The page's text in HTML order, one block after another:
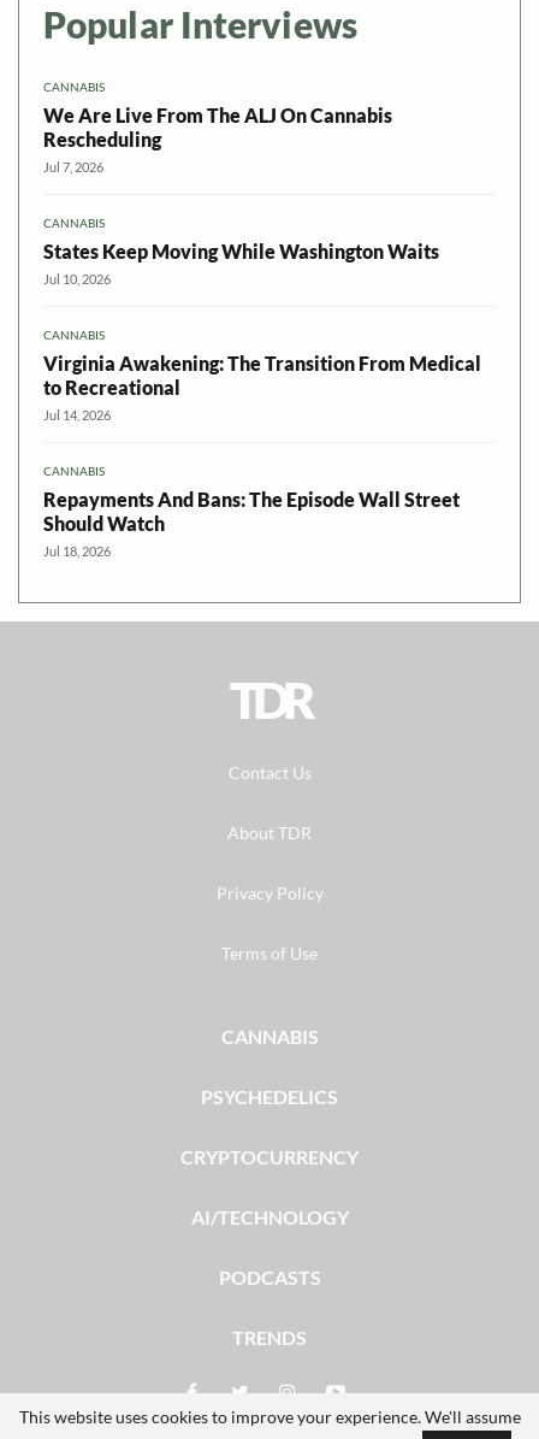
Popular Interviews
CANNABIS
We Are Live From The ALJ On Cannabis
Rescheduling
Jul 7, 2026
CANNABIS
States Keep Moving While Washington Waits
Jul 10, 2026
CANNABIS
Virginia Awakening: The Transition From Medical
to Recreational
Jul 14, 2026
CANNABIS
Repayments And Bans: The Episode Wall Street
Should Watch
Jul 18, 2026
TDR
Contact Us
About TDR
Privacy Policy
Terms of Use
CANNABIS
PSYCHEDELICS
CRYPTOCURRENCY
AI/TECHNOLOGY
PODCASTS
TRENDS
This website uses cookies to improve your experience. We'll assume